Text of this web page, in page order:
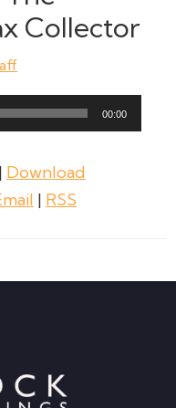
Collector
00:00
| Download
| RSS